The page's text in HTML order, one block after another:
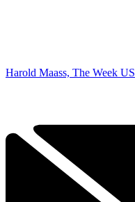
Harold Maass, The Week US